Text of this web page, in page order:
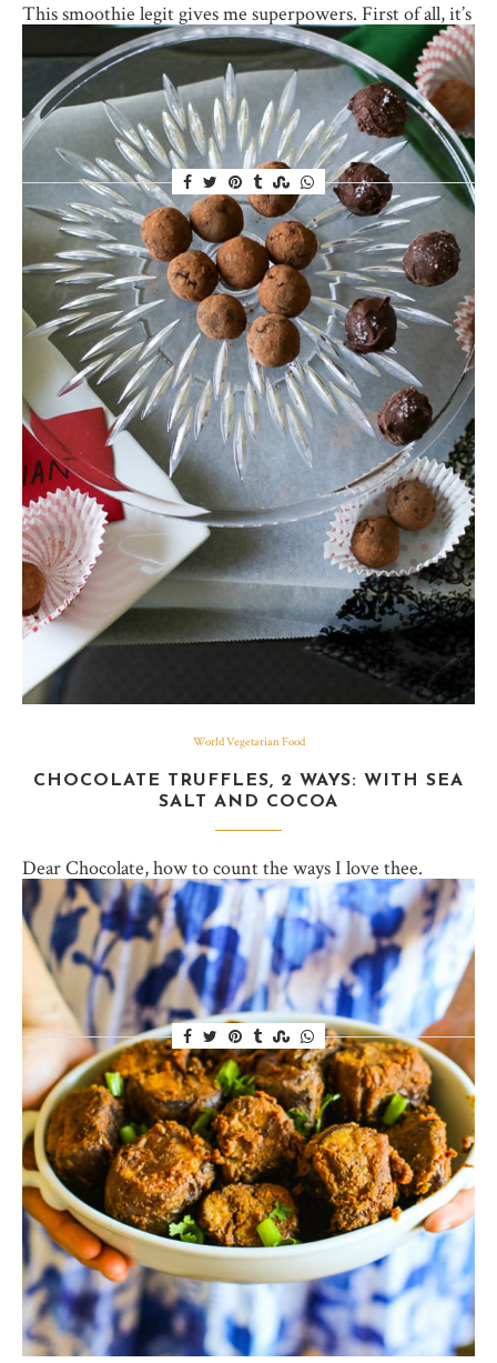
This smoothie legit gives me superpowers. First of all, it’s
got chocolate, which you can’t ever go wrong with,
anytime of day. Not just chocolate, mind you. I
discovered Raw Cacao powder,…
World Vegetarian Food
CHOCOLATE TRUFFLES, 2 WAYS: WITH SEA
SALT AND COCOA
Dear Chocolate, how to count the ways I love thee.
Whether you need a pick me up or a lift me up higher,
chocolate’s got you covered. When chocolate-y goodness
comes in…